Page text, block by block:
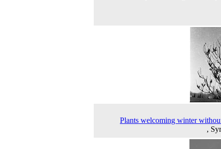
Plants welcoming winter
,